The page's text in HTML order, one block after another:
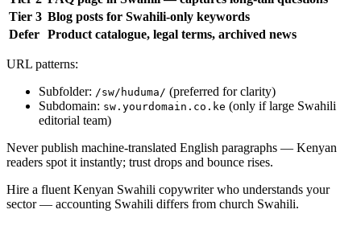
Tier 3 Blog posts for Swahili-only keywords
Defer Product catalogue, legal terms, archived news
URL patterns:
Subfolder: /sw/huduma/ (preferred for clarity)
Subdomain: sw.yourdomain.co.ke (only if large Swahili
editorial team)
Never publish machine-translated English paragraphs — Kenyan
readers spot it instantly; trust drops and bounce rises.
Hire a fluent Kenyan Swahili copywriter who understands your
sector — accounting Swahili differs from church Swahili.